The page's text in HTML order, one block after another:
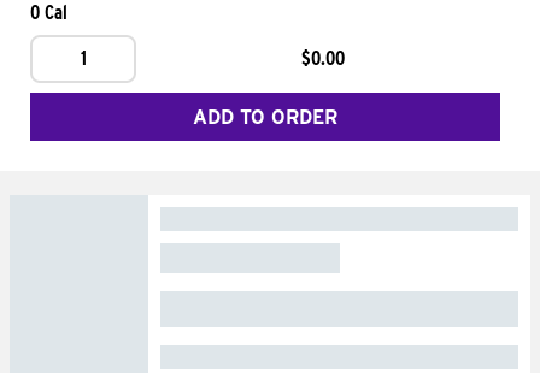
0 Cal
1
$0.00
ADD TO ORDER